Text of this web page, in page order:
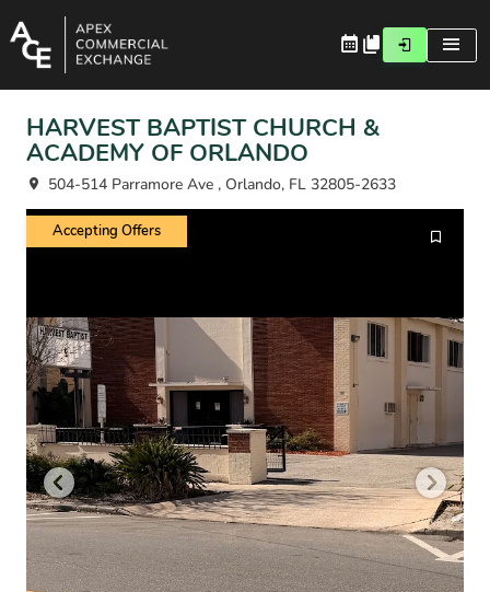
HARVEST BAPTIST CHURCH &
ACADEMY OF ORLANDO
504-514 Parramore Ave , Orlando, FL 32805-2633
Accepting Offers